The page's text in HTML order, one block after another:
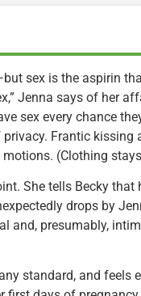
sex is the aspirin
Jenna says of her
sex every chance
Frantic kissing
(Clothing
She tells Becky
drops by
and, presumably,
standard, and feels